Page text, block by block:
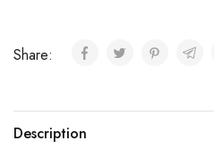
Share:
Description